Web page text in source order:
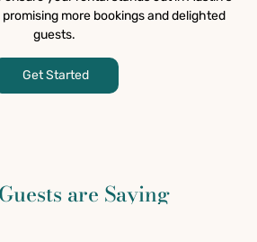
more bookings and delighted
guests.
Get Started
are Saying